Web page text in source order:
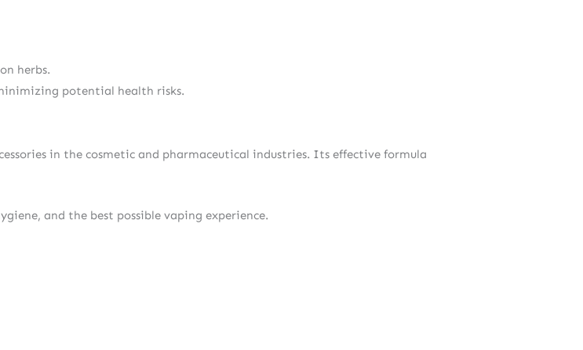
herbs.
potential health risks.
in the cosmetic and pharmaceutical industries. Its effective formula
and the best possible vaping experience.